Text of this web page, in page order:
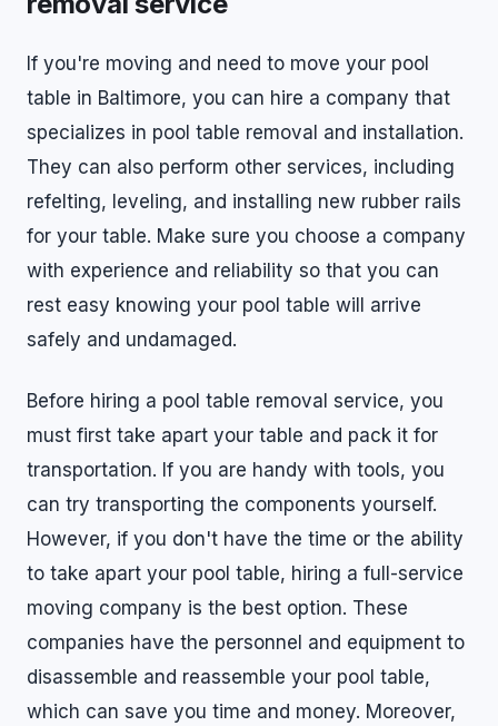
If you're moving and need to move your pool
table in Baltimore, you can hire a company that
specializes in pool table removal and installation.
They can also perform other services, including
refelting, leveling, and installing new rubber rails
for your table. Make sure you choose a company
with experience and reliability so that you can
rest easy knowing your pool table will arrive
safely and undamaged.
Before hiring a pool table removal service, you
must first take apart your table and pack it for
transportation. If you are handy with tools, you
can try transporting the components yourself.
However, if you don't have the time or the ability
to take apart your pool table, hiring a full-service
moving company is the best option. These
companies have the personnel and equipment to
disassemble and reassemble your pool table,
which can save you time and money. Moreover,